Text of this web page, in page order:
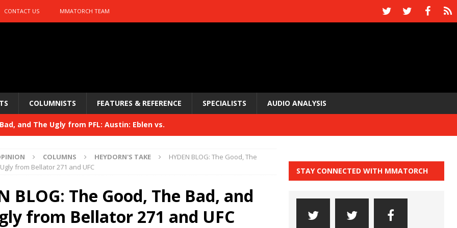
CONTACT US MMATORCH TEAM
COLUMNISTS FEATURES & REFERENCE SPECIALISTS AUDIO ANALYSIS
Bad, and The Ugly from PFL: Austin: Eblen vs.
and The Ugly from UFC 329
HYDEN'S TAKE
Bad, and The Ugly from PFL: McKee vs. Isbulaev and UFC
COLUMNS HEYDORN'S TAKE
HYDEN BLOG: The Good, The
from Bellator 271 and UFC
BLOG: The Good, The Bad, and
from Bellator 271 and UFC
STAY CONNECTED WITH MMATORCH